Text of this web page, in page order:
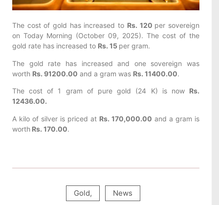
The cost of gold has increased to Rs. 120 per sovereign
on Today Morning (October 09, 2025). The cost of the
gold rate has increased to Rs. 15 per gram.
The gold rate has increased and one sovereign was
worth Rs. 91200.00 and a gram was Rs. 11400.00.
The cost of 1 gram of pure gold (24 K) is now Rs.
12436.00.
A kilo of silver is priced at Rs. 170,000.00 and a gram is
worth Rs. 170.00.
Gold, News